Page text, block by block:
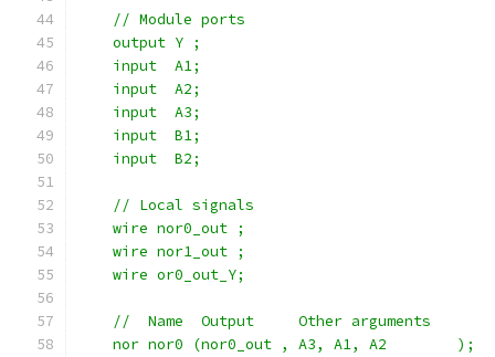
    // Module ports
    output Y ;
    input  A1;
    input  A2;
    input  A3;
    input  B1;
    input  B2;
    // Local signals
    wire nor0_out ;
    wire nor1_out ;
    wire or0_out_Y;
    //  Name  Output     Other arguments
    nor nor0 (nor0_out , A3, A1, A2        );